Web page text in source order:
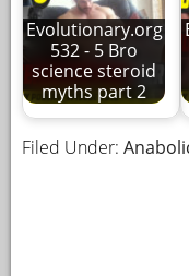
Evolutionary.org
532 - 5 Bro
science steroid
myths part 2
Filed Under: